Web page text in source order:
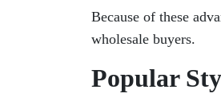
Because of these
wholesale buyers.
Popular